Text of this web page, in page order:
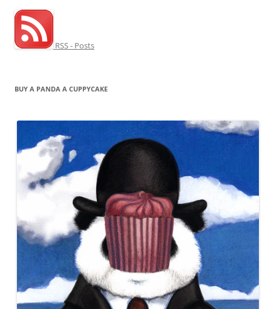
RSS - Posts
BUY A PANDA A CUPPYCAKE